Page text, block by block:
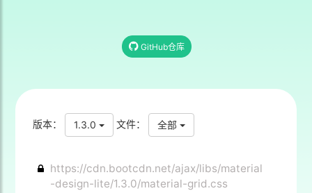
GitHub仓库
版本： 1.3.0 文件： 全部
https://cdn.bootcdn.net/ajax/libs/material
-design-lite/1.3.0/material-grid.css